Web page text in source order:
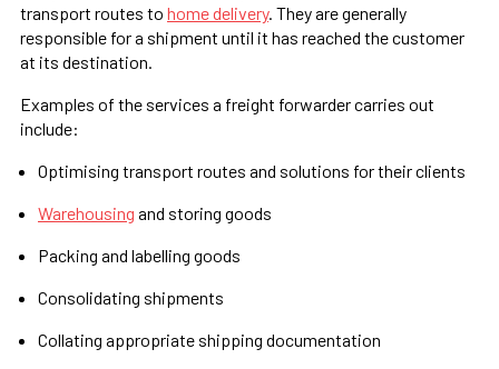
transport routes to home delivery. They are generally
responsible for a shipment until it has reached the customer
at its destination.
Examples of the services a freight forwarder carries out
include:
Optimising transport routes and solutions for their clients
Warehousing and storing goods
Packing and labelling goods
Consolidating shipments
Collating appropriate shipping documentation